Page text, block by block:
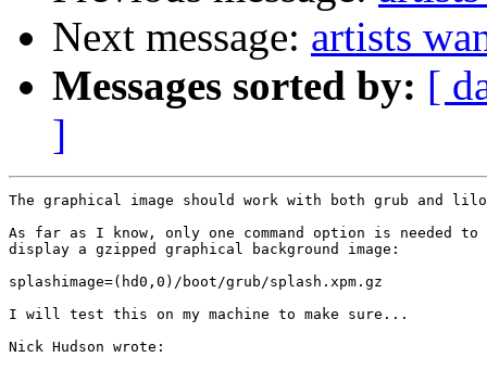
Next message: artists
Messages sorted by: [
]
The graphical image should work with both grub and
As far as I know, only one command option is needed
display a gzipped graphical background image:
splashimage=(hd0,0)/boot/grub/splash.xpm.gz
I will test this on my machine to make sure...
Nick Hudson wrote: